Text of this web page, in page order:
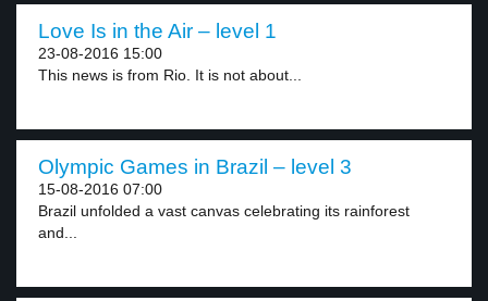
Love Is in the Air – level 1
23-08-2016 15:00
This news is from Rio. It is not about...
Olympic Games in Brazil – level 3
15-08-2016 07:00
Brazil unfolded a vast canvas celebrating its rainforest
and...